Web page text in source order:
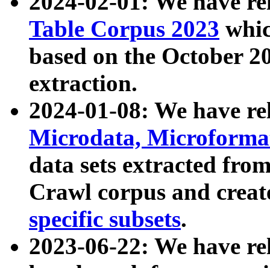
Table Corpus 2023
based on the October
extraction.
2024-01-08: We have
Microdata,
data sets extracted
Crawl corpus and
specific subsets.
2023-06-22: We have